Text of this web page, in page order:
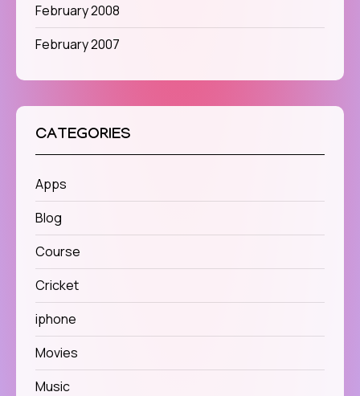
February 2008
February 2007
CATEGORIES
Apps
Blog
Course
Cricket
iphone
Movies
Music